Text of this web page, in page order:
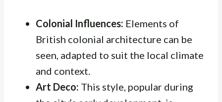
Colonial Influences: Elements of
British colonial architecture can be
seen, adapted to suit the local climate
and context.
Art Deco: This style, popular during